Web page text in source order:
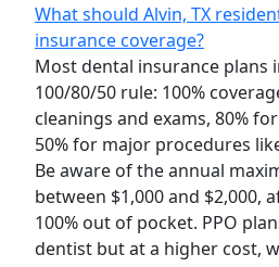
What should Alvin, TX
insurance coverage?
Most dental insurance plans
100/80/50 rule: 100%
cleanings and exams, 80%
50% for major procedures
Be aware of the annual
between $1,000 and $2,000,
100% out of pocket. PPO
dentist but at a higher cost,